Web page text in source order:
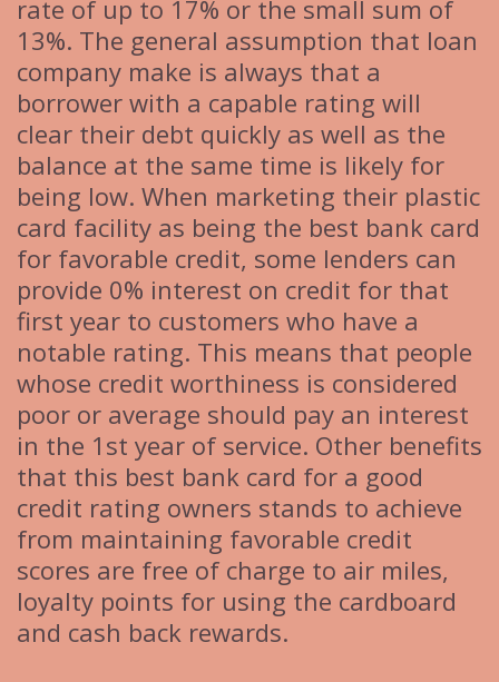
rate of up to 17% or the small sum of
13%. The general assumption that loan
company make is always that a
borrower with a capable rating will
clear their debt quickly as well as the
balance at the same time is likely for
being low. When marketing their plastic
card facility as being the best bank card
for favorable credit, some lenders can
provide 0% interest on credit for that
first year to customers who have a
notable rating. This means that people
whose credit worthiness is considered
poor or average should pay an interest
in the 1st year of service. Other benefits
that this best bank card for a good
credit rating owners stands to achieve
from maintaining favorable credit
scores are free of charge to air miles,
loyalty points for using the cardboard
and cash back rewards.